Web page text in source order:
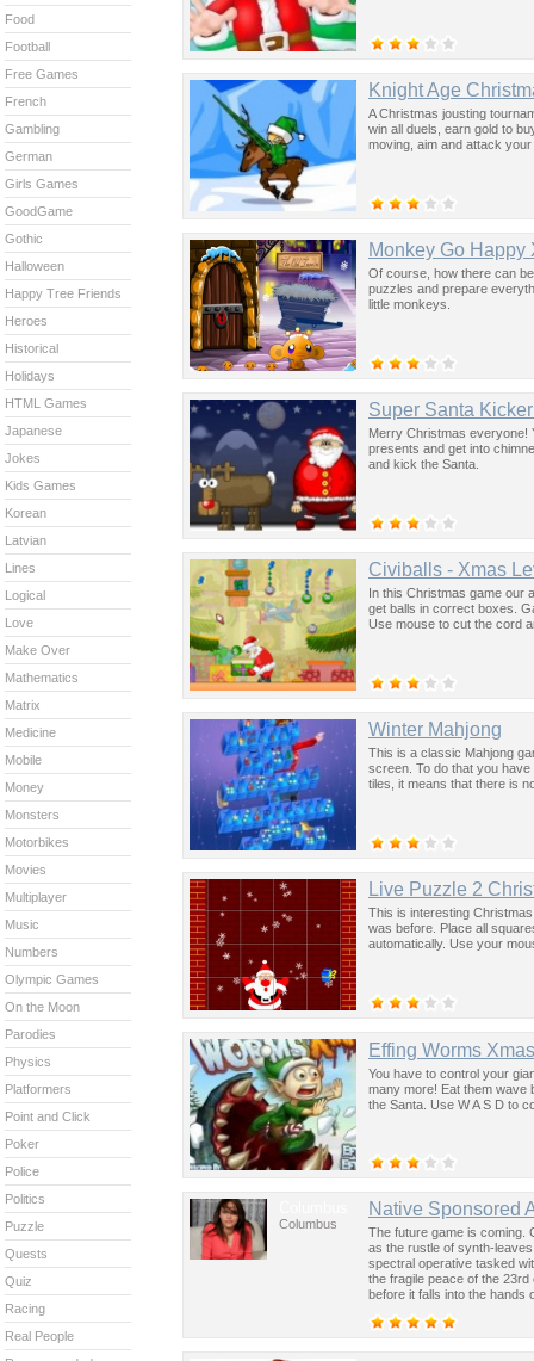
Knight Age
A Christmas jousting
win all duels, earn gold to
moving, aim and attack
Monkey Go Happy
Of course, how there can
puzzles and prepare
little monkeys.
Super Santa
Merry Christmas everyone!
presents and get into
and kick the Santa.
Civiballs - Xmas
In this Christmas game our
get balls in correct boxes.
Use mouse to cut the cord
Winter Mahjong
This is a classic Mahjong
screen. To do that you
tiles, it means that there is
Live Puzzle 2
This is interesting
was before. Place all
automatically. Use your
Effing Worms Xmas
You have to control your
many more! Eat them wave
the Santa. Use W A S D to
Columbus
Native Sponsored
The future game is coming.
as the rustle of synth-
spectral operative tasked
the fragile peace of the
before it falls into the hands
Food
Football
Free Games
French
Gambling
German
Girls Games
GoodGame
Gothic
Halloween
Happy Tree Friends
Heroes
Historical
Holidays
HTML Games
Japanese
Jokes
Kids Games
Korean
Latvian
Lines
Logical
Love
Make Over
Mathematics
Matrix
Medicine
Mobile
Money
Monsters
Motorbikes
Movies
Multiplayer
Music
Numbers
Olympic Games
On the Moon
Parodies
Physics
Platformers
Point and Click
Poker
Police
Politics
Puzzle
Quests
Quiz
Racing
Real People